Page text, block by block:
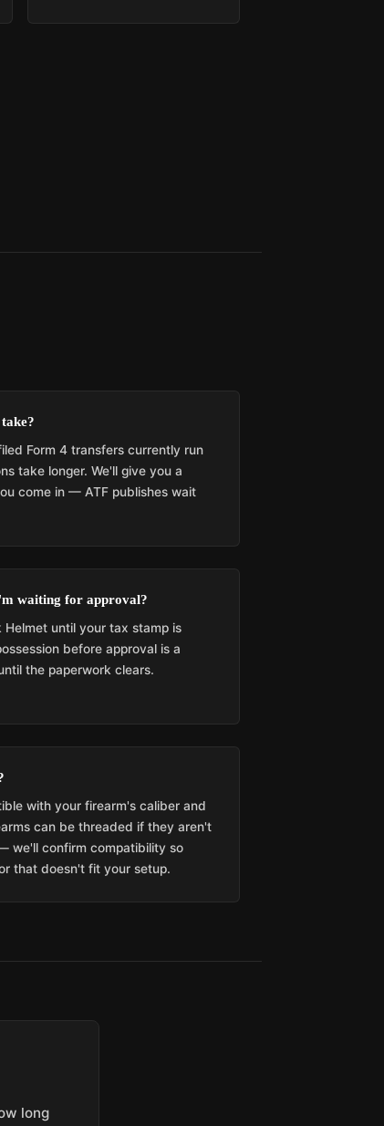
Form 4 transfers currently run
take longer. We'll give you a
come in — ATF publishes wait
waiting for approval?
Helmet until your tax stamp is
before approval is a
the paperwork clears.
with your firearm's caliber and
can be threaded if they aren't
we'll confirm compatibility so
that doesn't fit your setup.
long